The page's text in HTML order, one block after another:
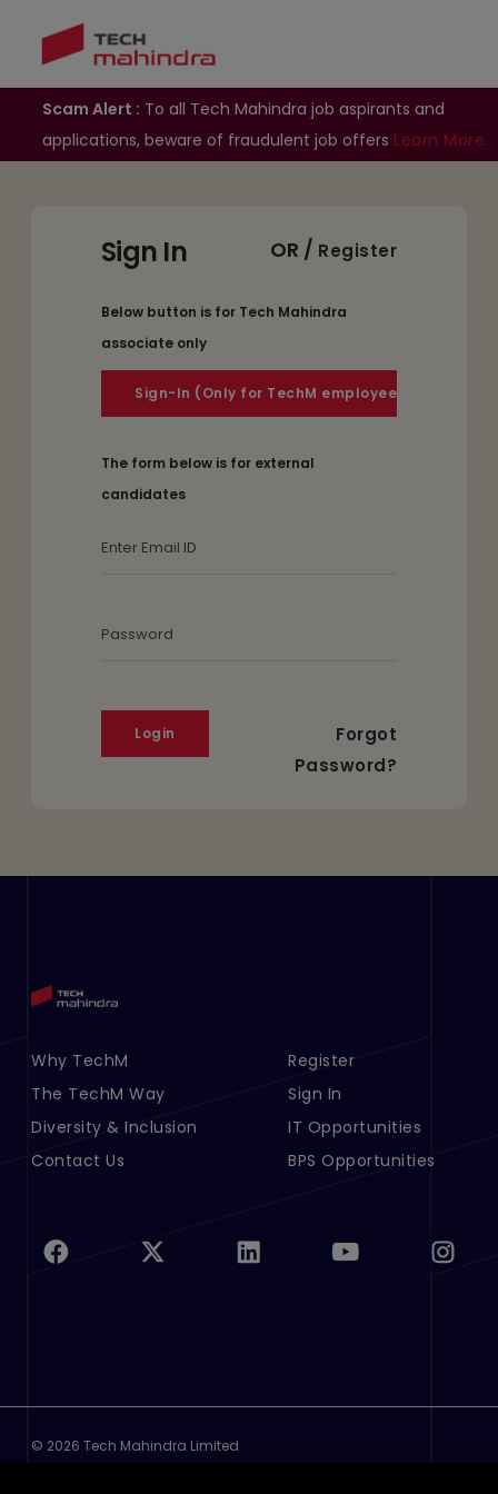
Scam Alert : To all Tech Mahindra job aspirants and
applications, beware of fraudulent job offers Learn More..
Sign In OR / Register
Below button is for Tech Mahindra
associate only
The form below is for external
candidates
Email Id
Password
Forgot
Password?
Footer Menu Links 1
Why TechM
The TechM Way
Diversity & Inclusion
Contact Us
Footer Menu Links 2
Register
Sign In
IT Opportunities
BPS Opportunities
© 2026 Tech Mahindra Limited